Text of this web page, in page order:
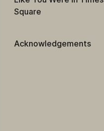
Square
Acknowledgements